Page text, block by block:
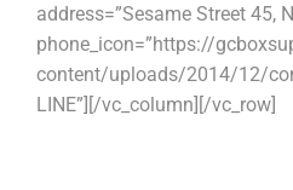
address=”Sesame Street
phone_icon=”https://
content/uploads/2014/12/
LINE”][/vc_column][/vc_row]